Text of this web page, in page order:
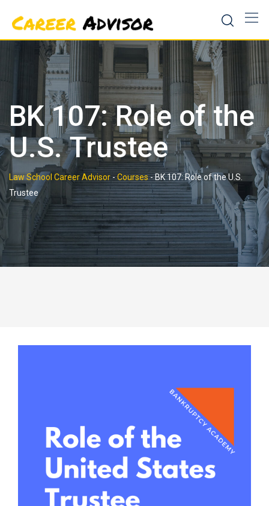
content
BK 107: Role of the
U.S. Trustee
Law School Career Advisor-Courses-BK 107: Role of the U.S.
Trustee